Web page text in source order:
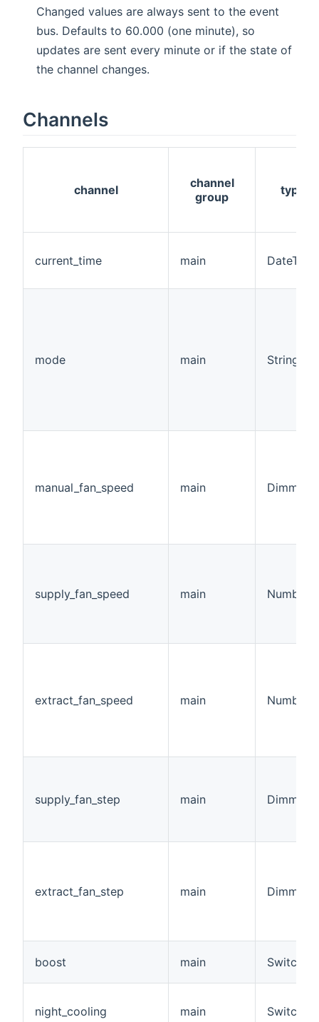
Changed values are always sent to the event
bus. Defaults to 60.000 (one minute), so
updates are sent every minute or if the state of
the channel changes.
Channels
channel
channel
group
type
current_time main DateTime
mode main String
manual_fan_speed main Dimmer
supply_fan_speed main Number
extract_fan_speed main Number
supply_fan_step main Dimmer
extract_fan_step main Dimmer
boost main Switch
night_cooling main Switch